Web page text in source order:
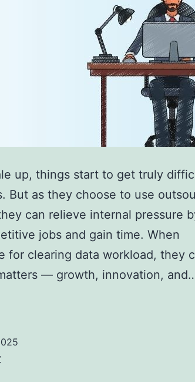
up, things start to get truly
But as they choose to use
can relieve internal pressure
jobs and gain time. When
for clearing data workload, they
— growth, innovation,